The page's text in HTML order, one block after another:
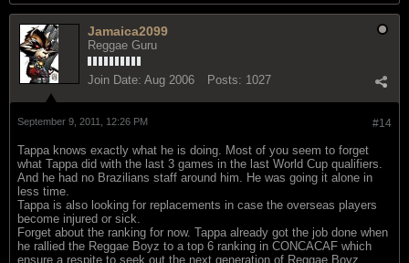
Jamaica2099
Reggae Guru
Join Date: Aug 2006 Posts: 1027
#14
September 9, 2011, 12:26 PM
Tappa knows exactly what he is doing. Most of you seem to forget
what Tappa did with the last 3 games in the last World Cup qualifiers.
And he had no Brazilians staff around him. He was going it alone in
less time.
Tappa is also looking for replacements in case the overseas players
become injured or sick.
Forget about the ranking for now. Tappa already got the job done when
he rallied the Reggae Boyz to a top 6 ranking in CONCACAF which
ensure a respite to seek out the next generation of Reggae Boyz.